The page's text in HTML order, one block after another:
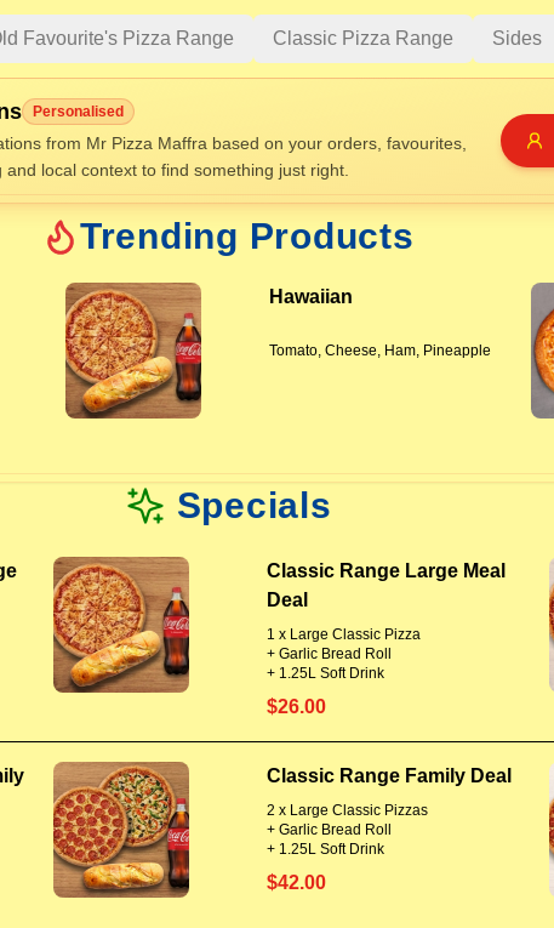
Favourite's Pizza Range Classic Pizza Range Sides
Gluten Free Nuts Vegan Vegetarian
Availability
Show all items Available only
$100+
Sort by
Personalised
from Mr Pizza Maffra based on your orders, favourites,
local context to find something just right.
Trending Products
Hawaiian
Tomato, Cheese, Ham, Pineapple
Specials
Classic Range Large Meal
Deal
1 x Large Classic Pizza
+ Garlic Bread Roll
+ 1.25L Soft Drink
$26.00
Classic Range Family Deal
2 x Large Classic Pizzas
+ Garlic Bread Roll
+ 1.25L Soft Drink
$42.00